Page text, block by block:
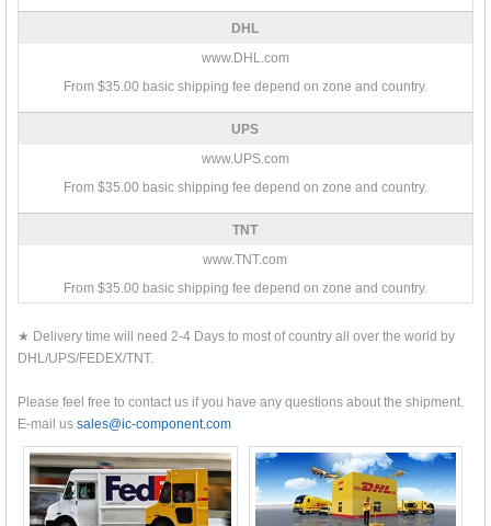
DHL
www.DHL.com
From $35.00 basic shipping fee depend on zone and country.
UPS
www.UPS.com
From $35.00 basic shipping fee depend on zone and country.
TNT
www.TNT.com
From $35.00 basic shipping fee depend on zone and country.
★ Delivery time will need 2-4 Days to most of country all over the world by
DHL/UPS/FEDEX/TNT.
Please feel free to contact us if you have any questions about the shipment.
E-mail us sales@ic-component.com